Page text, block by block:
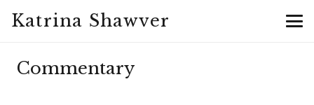
Katrina Shawver
Commentary